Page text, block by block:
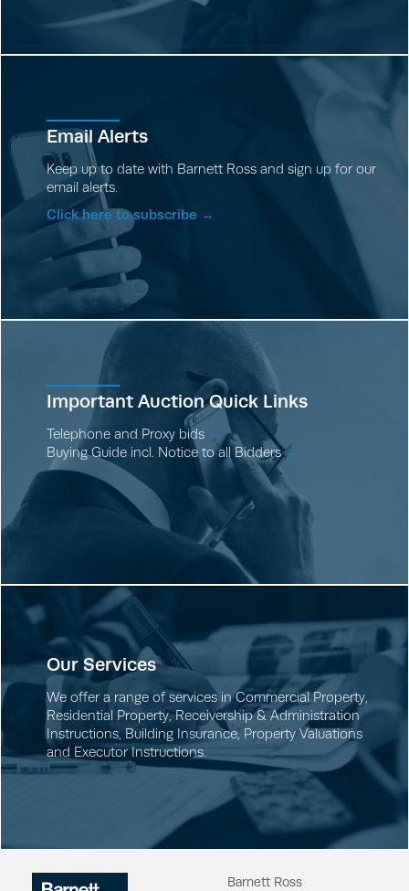
Email Alerts
Keep up to date with Barnett Ross and sign up for our
email alerts.
Click here to subscribe →
Important Auction Quick Links
Telephone and Proxy bids →
Buying Guide incl. Notice to all Bidders→
Our Services
We offer a range of services inCommercial Property
Residential Property,Receivership & Administration
Instructions, Building Insurance, Property Valuations
and Executor Instructions
Barnett Ross